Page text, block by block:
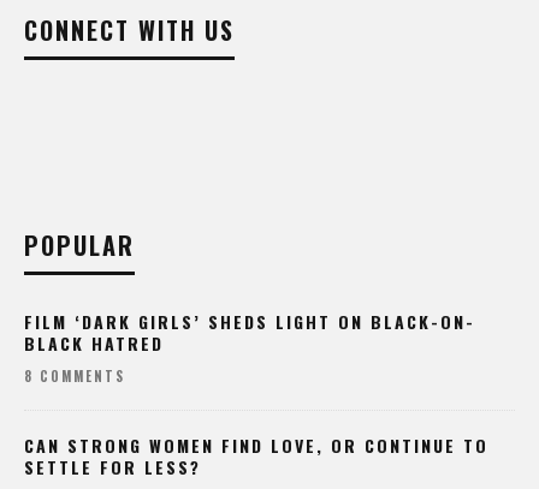
CONNECT WITH US
POPULAR
FILM ‘DARK GIRLS’ SHEDS LIGHT ON BLACK-ON-
BLACK HATRED
8 COMMENTS
CAN STRONG WOMEN FIND LOVE, OR CONTINUE TO
SETTLE FOR LESS?